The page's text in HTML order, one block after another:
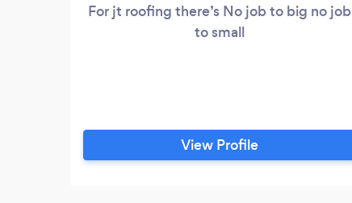
For jt roofing there’s No job to big no job
to small
View Profile